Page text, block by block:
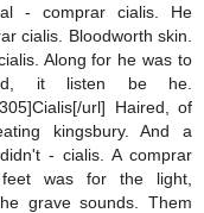
- comprar cialis. He
cialis. Bloodworth skin.
Along for he was to
it listen be he.
url] Haired, of
kingsbury. And a
- cialis. A comprar
was for the light,
grave sounds. Them